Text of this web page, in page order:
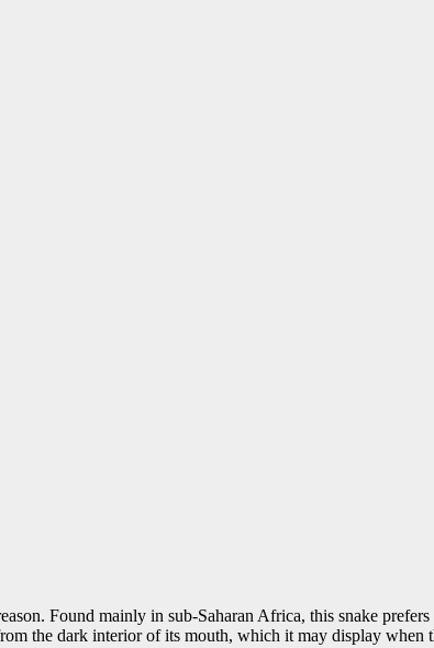
Found mainly in sub-Saharan Africa, this snake
the dark interior of its mouth, which it may display when